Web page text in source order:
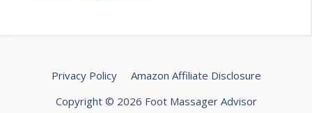
Privacy Policy
Amazon Affiliate Disclosure
Copyright © 2026 Foot Massager Advisor